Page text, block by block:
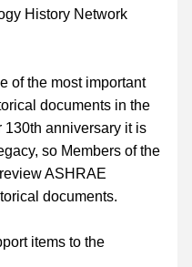
History Network
of the most important
documents in the
anniversary it is
so Members of the
ASHRAE
documents.
items to the